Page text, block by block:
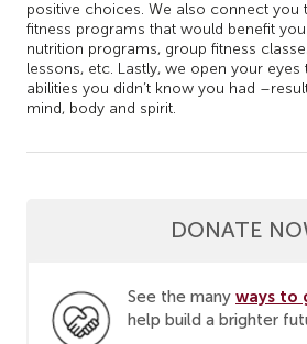
positive choices. We also connect you
fitness programs that would benefit
nutrition programs, group fitness
lessons, etc. Lastly, we open your eyes
abilities you didn’t know you had
mind, body and spirit.
DONATE
See the many ways to
help build a brighter